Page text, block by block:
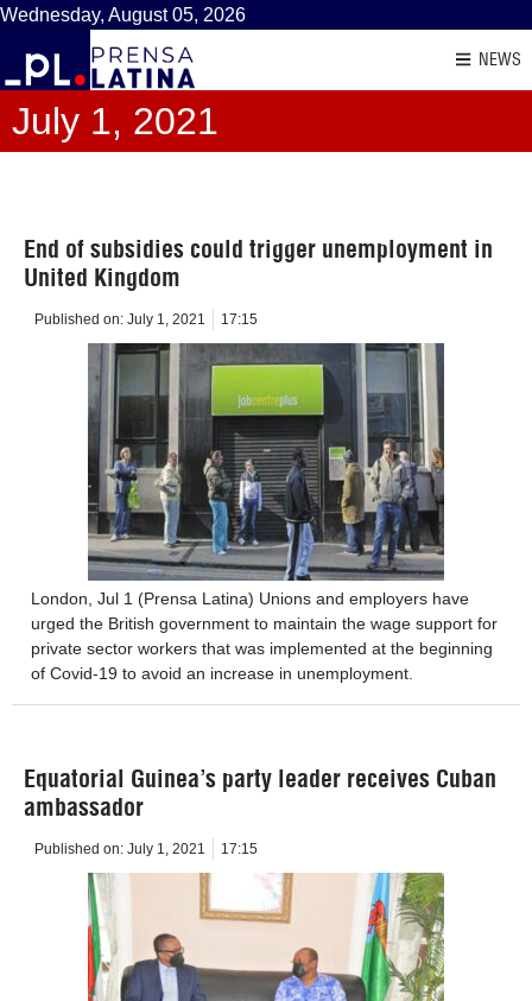
Wednesday, August 05, 2026
NEWS
July 1, 2021
End of subsidies could trigger unemployment in
United Kingdom
Published on: July 1, 2021 17:15
London, Jul 1 (Prensa Latina) Unions and employers have
urged the British government to maintain the wage support for
private sector workers that was implemented at the beginning
of Covid-19 to avoid an increase in unemployment.
Equatorial Guinea’s party leader receives Cuban
ambassador
Published on: July 1, 2021 17:15